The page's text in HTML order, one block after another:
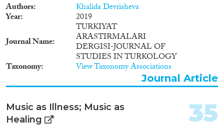
Authors Khalida Devrisheva
Year
2019
Journal Name
TURKIYAT
ARASTIRMALARI
DERGISI-JOURNAL OF
STUDIES IN TURKOLOGY
Taxonomy View Taxonomy Associations
Journal Article
Music as Illness; Music as
Healing
35